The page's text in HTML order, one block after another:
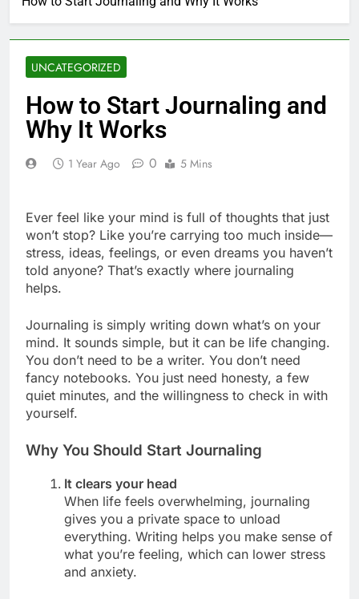
UNCATEGORIZED
How to Start Journaling and
Why It Works
1 Year Ago 0 5 Mins
Ever feel like your mind is full of thoughts that just
won’t stop? Like you’re carrying too much inside—
stress, ideas, feelings, or even dreams you haven’t
told anyone? That’s exactly where journaling
helps.
Journaling is simply writing down what’s on your
mind. It sounds simple, but it can be life changing.
You don’t need to be a writer. You don’t need
fancy notebooks. You just need honesty, a few
quiet minutes, and the willingness to check in with
yourself.
Why You Should Start Journaling
It clears your head
When life feels overwhelming, journaling
gives you a private space to unload
everything. Writing helps you make sense of
what you’re feeling, which can lower stress
and anxiety.